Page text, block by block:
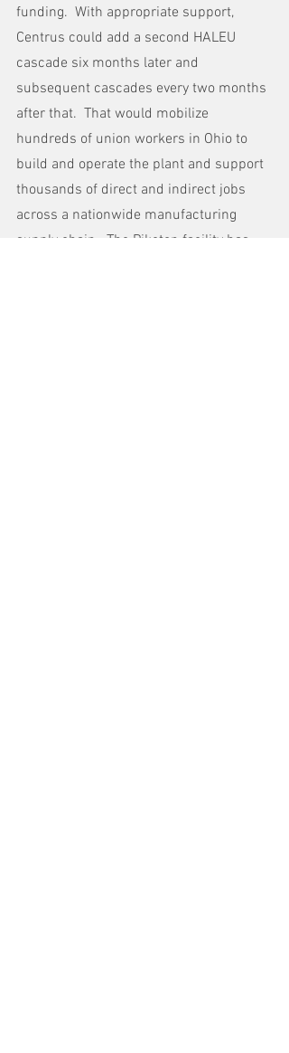
funding.  With appropriate support,
Centrus could add a second HALEU
cascade six months later and
subsequent cascades every two months
after that.  That would mobilize
hundreds of union workers in Ohio to
build and operate the plant and support
thousands of direct and indirect jobs
across a nationwide manufacturing
supply chain.  The Piketon facility has